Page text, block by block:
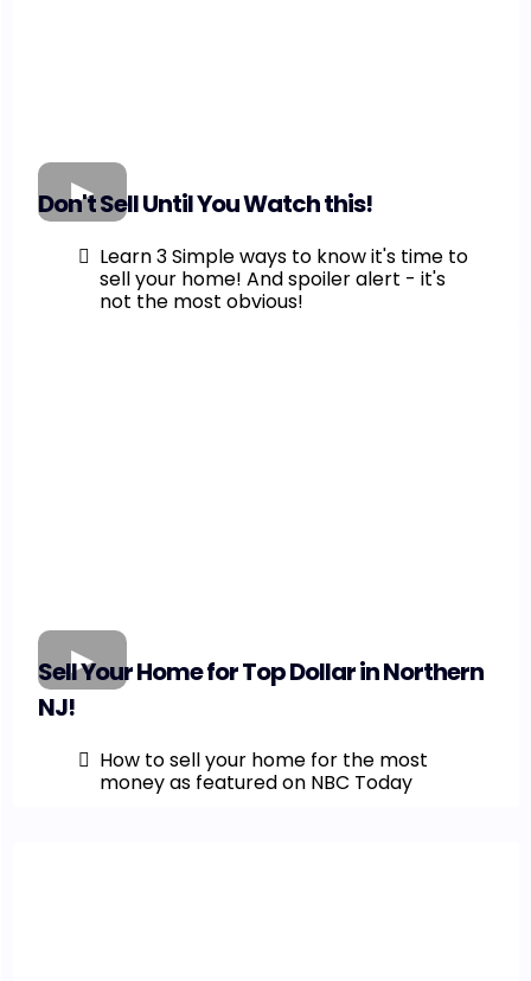
Don't Sell Until You Watch this!
Learn 3 Simple ways to know it's time to
sell your home! And spoiler alert - it's
not the most obvious!
Sell Your Home for Top Dollar in Northern
NJ!
How to sell your home for the most
money as featured on NBC Today